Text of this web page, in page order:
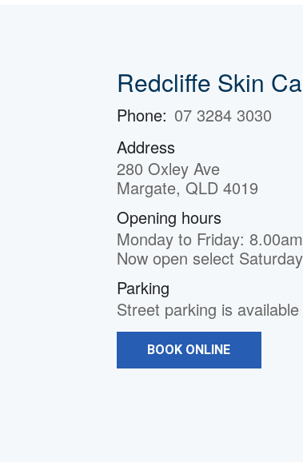
Redcliffe Skin
Phone: 07 3284 3030
Address
280 Oxley Ave
Margate, QLD 4019
Opening hours
Monday to Friday:
Now open select
Parking
Street parking is
BOOK ONLINE